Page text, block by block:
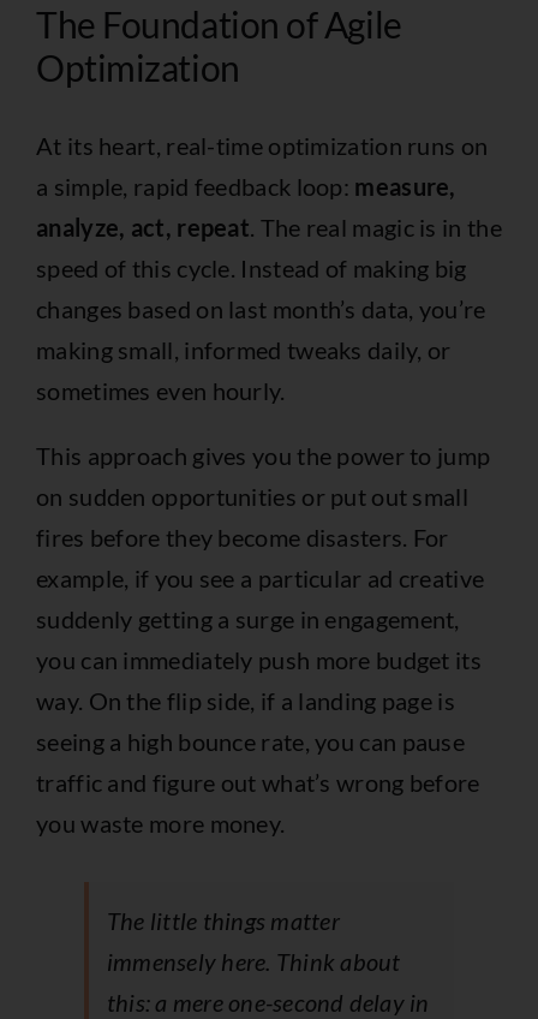
The Foundation of Agile
Optimization
At its heart, real-time optimization runs on
a simple, rapid feedback loop: measure,
analyze, act, repeat. The real magic is in the
speed of this cycle. Instead of making big
changes based on last month’s data, you’re
making small, informed tweaks daily, or
sometimes even hourly.
This approach gives you the power to jump
on sudden opportunities or put out small
fires before they become disasters. For
example, if you see a particular ad creative
suddenly getting a surge in engagement,
you can immediately push more budget its
way. On the flip side, if a landing page is
seeing a high bounce rate, you can pause
traffic and figure out what’s wrong before
you waste more money.
The little things matter
immensely here. Think about
this: a mere one-second delay in